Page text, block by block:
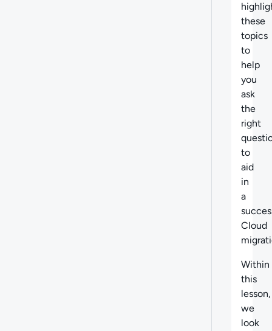
these
topics
to
help
you
ask
the
right
to
aid
in
a
Cloud
Within
this
lesson,
we
look